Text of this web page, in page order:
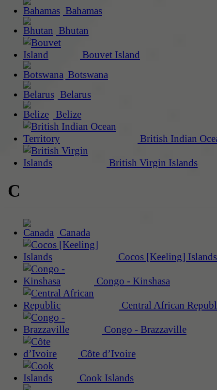
Bahamas
Bhutan
Bouvet Island
Botswana
Belarus
Belize
British Indian
British Virgin Islands
C
Canada
Cocos [Keeling] Islands
Congo - Kinshasa
Central African
Congo - Brazzaville
Côte d’Ivoire
Cook Islands